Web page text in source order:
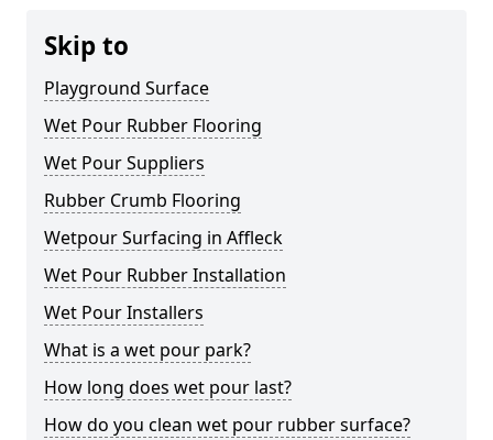
Skip to
Playground Surface
Wet Pour Rubber Flooring
Wet Pour Suppliers
Rubber Crumb Flooring
Wetpour Surfacing in Affleck
Wet Pour Rubber Installation
Wet Pour Installers
What is a wet pour park?
How long does wet pour last?
How do you clean wet pour rubber surface?